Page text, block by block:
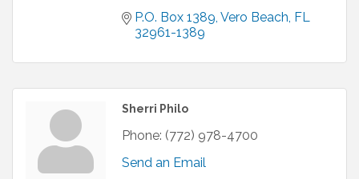
P.O. Box 1389 Vero Beach FL
32961-1389
Sherri Philo
Phone: (772) 978-4700
Send an Email